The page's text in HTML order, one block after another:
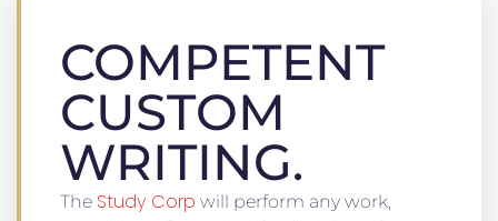
CONTINUE
COMPETENT
CUSTOM
WRITING.
The Study Corp will perform any work,